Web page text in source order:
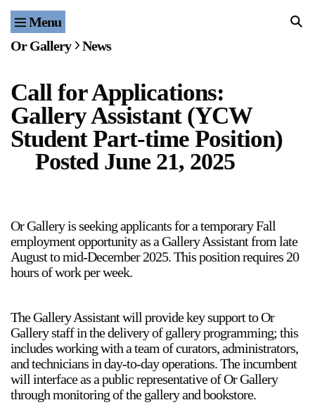
Menu Home
Events
Publications & Editions
Bookstore
Gallery Outreach
Archives & Ephemera
Support
Opening Hours
Wednesday-Saturday
12-5pm
Follow Or Gallery
Mailing List
Or Gallery News
Call for Applications:
Gallery Assistant (YCW
Student Part-time Position)
Posted June 21, 2025
Or Gallery is seeking applicants for a temporary Fall
employment opportunity as a Gallery Assistant from late
August to mid-December 2025. This position requires 20
hours of work per week.
The Gallery Assistant will provide key support to Or
Gallery staff in the delivery of gallery programming; this
includes working with a team of curators, administrators,
and technicians in day-to-day operations. The incumbent
will interface as a public representative of Or Gallery
through monitoring of the gallery and bookstore.